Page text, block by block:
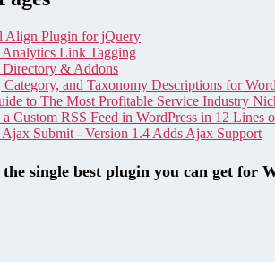
Align Plugin for jQuery
Link Tagging
& Addons
and Taxonomy Descriptions for
to The Most Profitable Service Industry
Custom RSS Feed in WordPress in 12 Lines
Submit - Version 1.4 Adds Ajax Support
the single best plugin you can get for